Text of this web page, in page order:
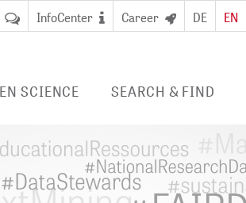
InfoCenter Career DE EN
SCIENCE SEARCH & FIND
E-BOOKS/ E-JOURNALS/
REMOTE ACCESS
FOR LIBRARIES
Consortia